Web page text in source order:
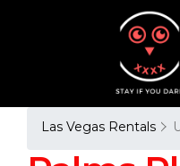
Las Vegas Rentals